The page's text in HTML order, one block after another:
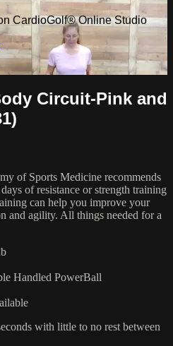
CardioGolf® Online Studio
Circuit-Pink and
of Sports Medicine recommends
of resistance or strength training
can help you improve your
and agility. All things needed for a
Handled PowerBall
with little to no rest between